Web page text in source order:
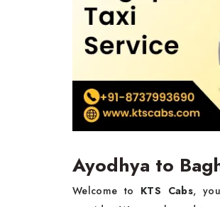
Ayodhya to
Welcome to KTS Cabs,